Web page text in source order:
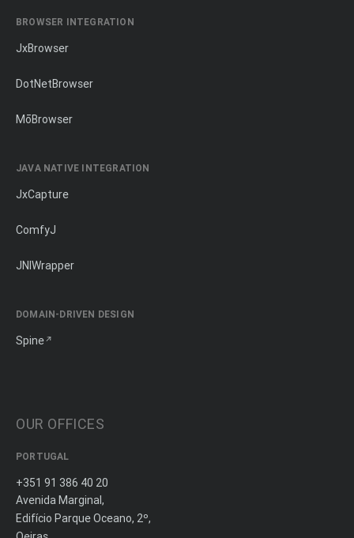
BROWSER INTEGRATION
JxBrowser
DotNetBrowser
MōBrowser
JAVA NATIVE INTEGRATION
JxCapture
ComfyJ
JNIWrapper
DOMAIN-DRIVEN DESIGN
Spine
OUR OFFICES
PORTUGAL
+351 91 386 40 20
Avenida Marginal,
Edifício Parque Oceano, 2º,